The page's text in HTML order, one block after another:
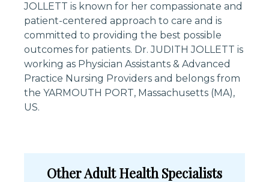
JOLLETT is known for her compassionate and
patient-centered approach to care and is
committed to providing the best possible
outcomes for patients. Dr. JUDITH JOLLETT is
working as Physician Assistants & Advanced
Practice Nursing Providers and belongs from
the YARMOUTH PORT, Massachusetts (MA),
US.
Other Adult Health Specialists